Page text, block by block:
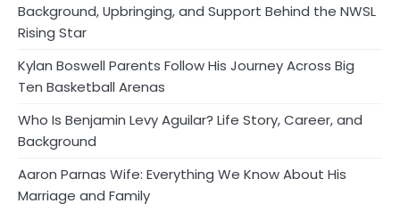
Background, Upbringing, and Support Behind the NWSL
Rising Star
Kylan Boswell Parents Follow His Journey Across Big
Ten Basketball Arenas
Who Is Benjamin Levy Aguilar? Life Story, Career, and
Background
Aaron Parnas Wife: Everything We Know About His
Marriage and Family